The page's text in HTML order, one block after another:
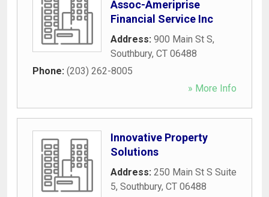
Assoc-Ameriprise
Financial Service Inc
Address: 900 Main St S,
Southbury, CT 06488
Phone: (203) 262-8005
» More Info
Innovative Property
Solutions
Address: 250 Main St S Suite
5, Southbury, CT 06488